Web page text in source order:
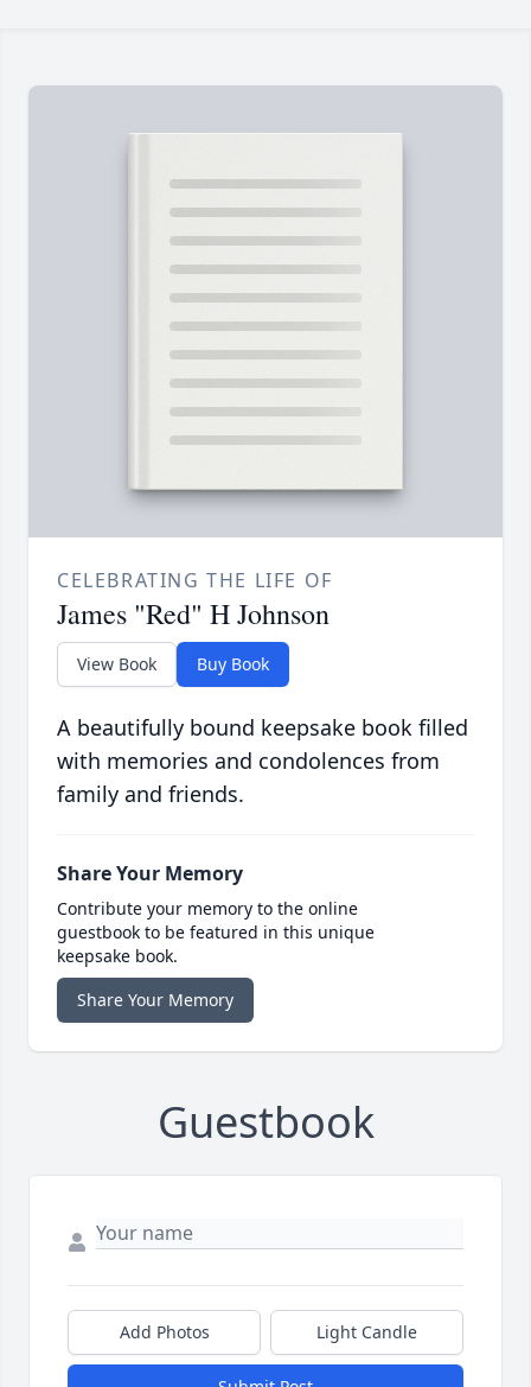
CELEBRATING THE LIFE OF
James "Red" H Johnson
View Book Buy Book
A beautifully bound keepsake book filled
with memories and condolences from
family and friends.
Share Your Memory
Contribute your memory to the online
guestbook to be featured in this unique
keepsake book.
Share Your Memory
Guestbook
Add Photos Light Candle